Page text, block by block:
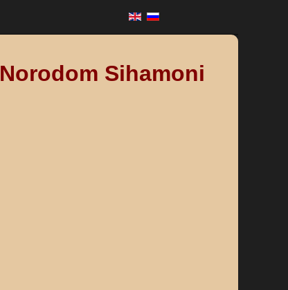
Sihamoni